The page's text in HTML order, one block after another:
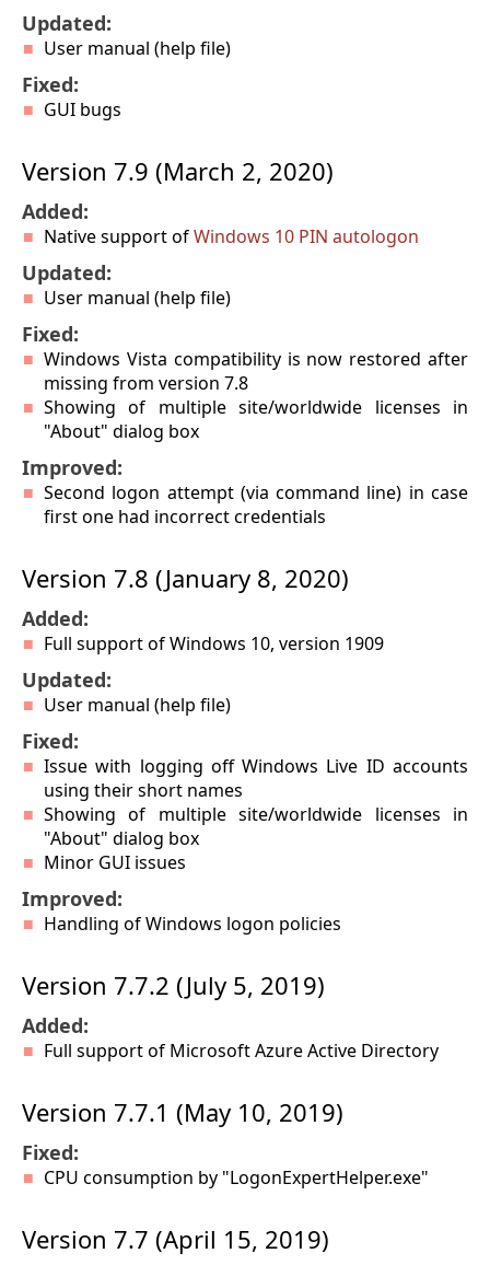
Updated:
User manual (help file)
Fixed:
GUI bugs
Version 7.9 (March 2, 2020)
Added:
Native support ofWindows 10 PIN autologon
Updated:
User manual (help file)
Fixed:
Windows Vista compatibility is now restored after
missing from version 7.8
Showing of multiple site/worldwide licenses in
"About" dialog box
Improved:
Second logon attempt (via command line) in case
first one had incorrect credentials
Version 7.8 (January 8, 2020)
Added:
Full support of Windows 10, version 1909
Updated:
User manual (help file)
Fixed:
Issue with logging off Windows Live ID accounts
using their short names
Showing of multiple site/worldwide licenses in
"About" dialog box
Minor GUI issues
Improved:
Handling of Windows logon policies
Version 7.7.2 (July 5, 2019)
Added:
Full support of Microsoft Azure Active Directory
Version 7.7.1 (May 10, 2019)
Fixed:
CPU consumption by "LogonExpertHelper.exe"
Version 7.7 (April 15, 2019)